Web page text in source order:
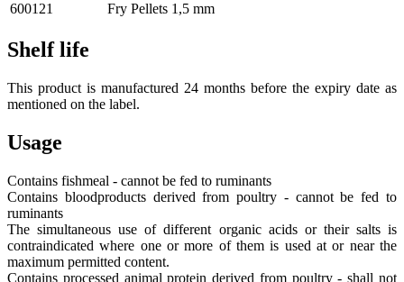
600121
Fry Pellets 1,5 mm
Shelf life
This product is manufactured 24 months before the expiry date as
mentioned on the label.
Usage
Contains fishmeal - cannot be fed to ruminants
Contains bloodproducts derived from poultry - cannot be fed to
ruminants
The simultaneous use of different organic acids or their salts is
contraindicated where one or more of them is used at or near the
maximum permitted content.
Contains processed animal protein derived from poultry - shall not